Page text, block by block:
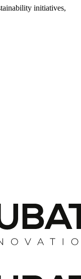
initiatives,